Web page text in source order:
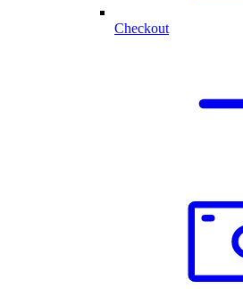
Checkout